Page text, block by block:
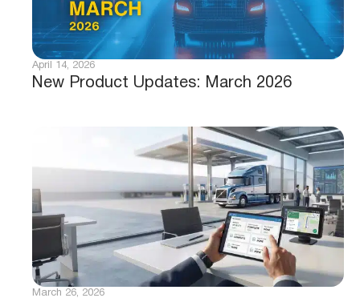
New Product Updates: March 2026
April 14, 2026
March 26, 2026